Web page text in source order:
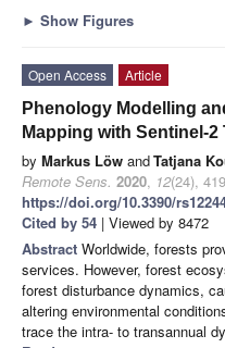
► Show Figures
Open Access
Article
Phenology Modelling
Mapping with Sentinel-
by Markus Löw andTatjana
Remote Sens. 2020, 12(24),
https://doi.org/10.3390/
Cited by 54 | Viewed by 8472
Abstract Worldwide, forests
services. However, forest
forest disturbance dynamics,
altering environmental
trace the intra- to transannual